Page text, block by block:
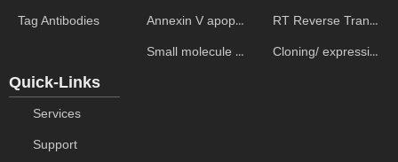
Tag Antibodies Annexin V apoptosis kits
Small molecule ELISA kits
RT Reverse Transcription
Cloning/ expression vectors
Quick-Links
Services
Support